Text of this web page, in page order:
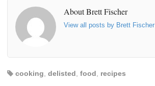
About Brett Fischer
View all posts by Brett Fischer
cooking delisted food recipes